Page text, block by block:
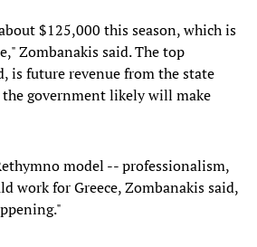
$125,000 this season, which is
Zombanakis said. The top
is future revenue from the state
the government likely will make
model -- professionalism,
work for Greece, Zombanakis said,